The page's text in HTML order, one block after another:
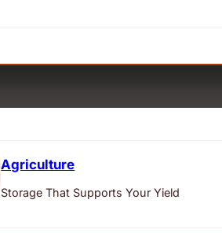
Agriculture
Storage That Supports Your Yield